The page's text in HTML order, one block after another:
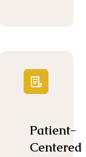
Patient-
Centered